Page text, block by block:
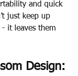
and quick
just keep up
it leaves them
Design: